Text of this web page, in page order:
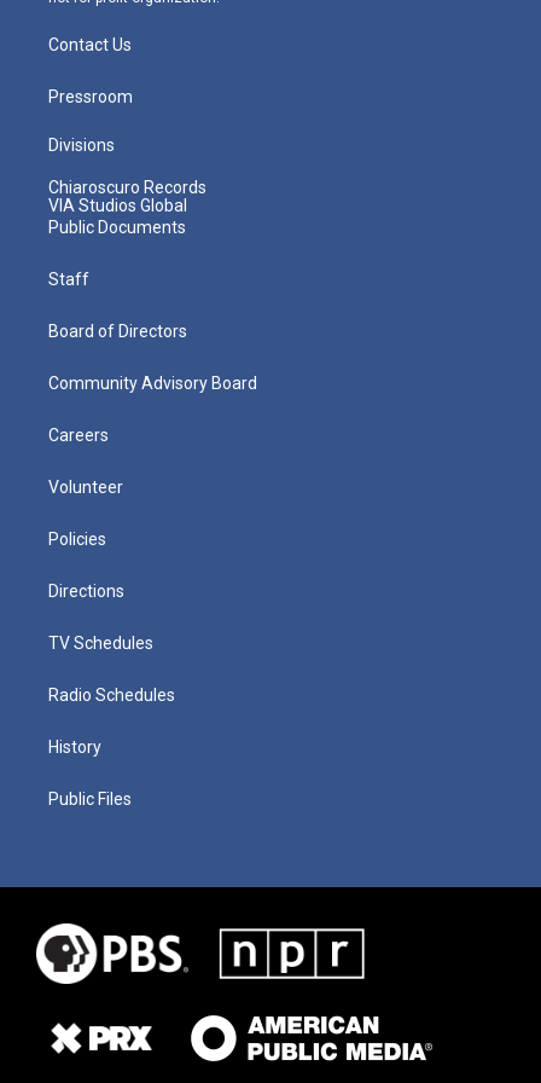
Contact Us
Pressroom
Divisions
Chiaroscuro Records
VIA Studios Global
Public Documents
Staff
Board of Directors
Community Advisory Board
Careers
Volunteer
Policies
Directions
TV Schedules
Radio Schedules
History
Public Files